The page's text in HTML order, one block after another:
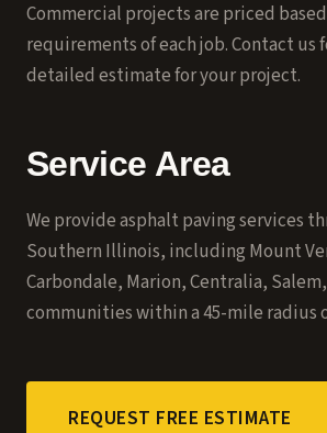
Commercial projects are priced
requirements of each job. Contact us
detailed estimate for your project.
Service Area
We provide asphalt paving services
Southern Illinois, including Mount
Carbondale, Marion, Centralia,
communities within a 45-mile radius
REQUEST FREE ESTIMATE